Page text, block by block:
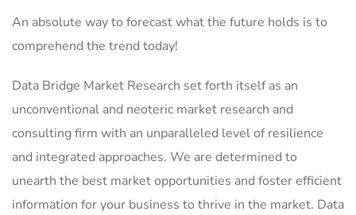
An absolute way to forecast what the future holds is to
comprehend the trend today!
Data Bridge Market Research set forth itself as an
unconventional and neoteric market research and
consulting firm with an unparalleled level of resilience
and integrated approaches. We are determined to
unearth the best market opportunities and foster efficient
information for your business to thrive in the market. Data